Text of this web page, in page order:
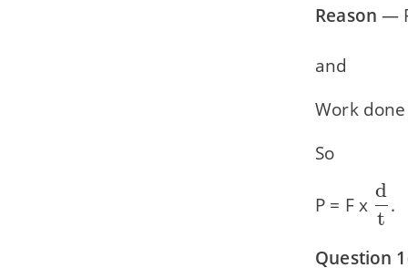
Reason —
and
Work done
So
P = F x
t
d
.
Question